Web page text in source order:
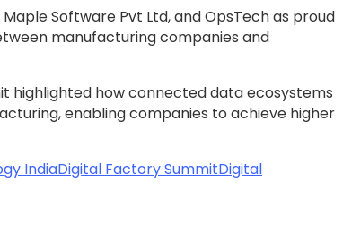
Software Pvt Ltd, and OpsTech as proud
manufacturing companies and
highlighted how connected data ecosystems
enabling companies to achieve higher
IndiaDigital Factory SummitDigital